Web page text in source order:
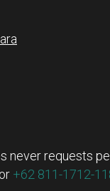
never requests
or +62 811-1712-